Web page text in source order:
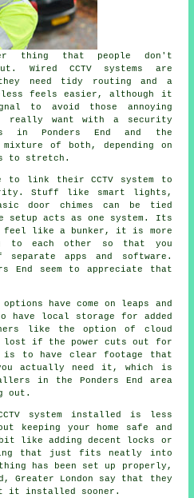
thing that people don't
Wired CCTV systems are
need tidy routing and a
feels easier, although it
to avoid those annoying
really want with a security
in Ponders End and the
mixture of both, depending on
to stretch.
to link their CCTV system to
Stuff like smart lights,
door chimes can be tied
setup acts as one system. Its
feel like a bunker, it is more
to each other so that you
apps and software.
End seem to appreciate that
have come on leaps and
have local storage for added
like the option of cloud
lost if the power cuts out for
is to have clear footage that
actually need it, which is
in the Ponders End area
out.
system installed is less
keeping your home safe and
like adding decent locks or
that just fits neatly into
has been set up properly,
Greater London say that they
it installed sooner.